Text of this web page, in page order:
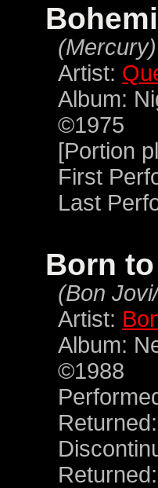
(Mercury)
Artist:
Album:
©1975
[Portion
First
Last
Born
(Bon
Artist:
Album:
©1988